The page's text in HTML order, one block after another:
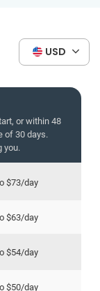
USD
or within 48
of 30 days.
you.
$73/day
$63/day
$54/day
$50/day